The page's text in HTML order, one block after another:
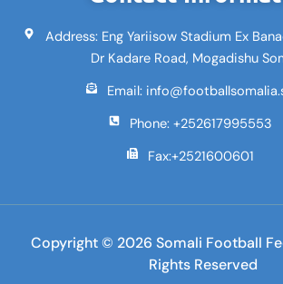
Address: Eng Yariisow Stadium Ex
Dr Kadare Road, Mogadishu
Email:
Phone: +252617995553
Fax:+2521600601
Copyright © 2026 Somali Football
Rights Reserved